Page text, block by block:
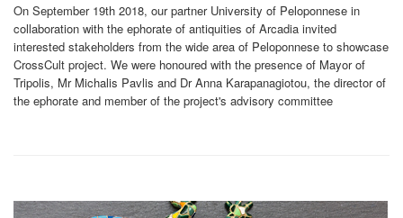
On September 19th 2018, our partner University of Peloponnese in
collaboration with the ephorate of antiquities of Arcadia invited
interested stakeholders from the wide area of Peloponnese to showcase
CrossCult project. We were honoured with the presence of Mayor of
Tripolis, Mr Michalis Pavlis and Dr Anna Karapanagiotou, the director of
the ephorate and member of the project's advisory committee